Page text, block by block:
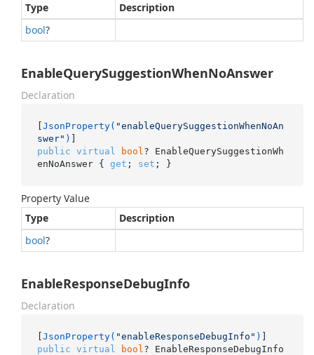
Type
Description
bool?
EnableQuerySuggestionWhenNoAnswer
Declaration
[JsonProperty( "enableQuerySuggestionWhenNoAn
swer" )
public virtual bool ? EnableQuerySuggestionWh
enNoAnswer { get ; set ; }
Property Value
Type
Description
bool?
EnableResponseDebugInfo
Declaration
[JsonProperty( "enableResponseDebugInfo" )
public virtual bool ? EnableResponseDebugInfo